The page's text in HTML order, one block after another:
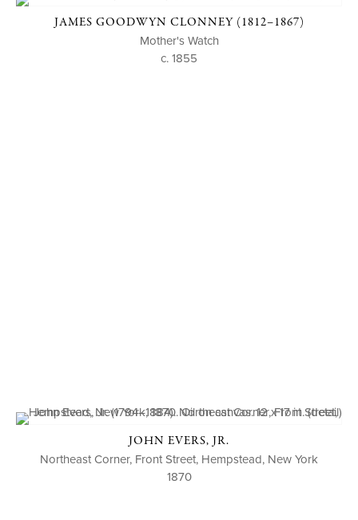
JAMES GOODWYN CLONNEY (1812–1867)
Mother's Watch
c. 1855
JOHN EVERS, JR.
Northeast Corner, Front Street, Hempstead, New York
1870